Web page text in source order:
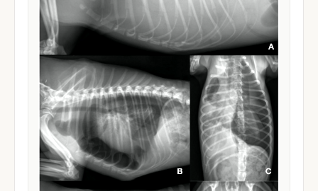
Drug Dosage Calculator
Cephalexin
SPECIES
Can
WEIGHT